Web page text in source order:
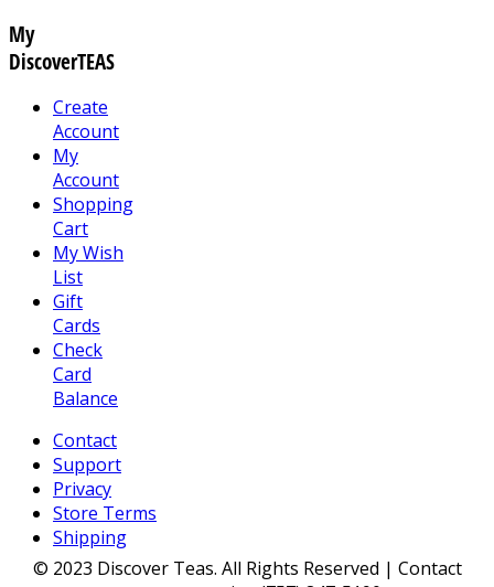
My
DiscoverTEAS
Create
Account
My
Account
Shopping
Cart
My Wish
List
Gift
Cards
Check
Card
Balance
Contact
Support
Privacy
Store Terms
Shipping
© 2023 Discover Teas. All Rights Reserved | Contact